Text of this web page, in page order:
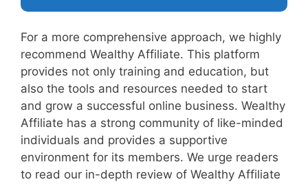
For a more comprehensive approach, we highly
recommend Wealthy Affiliate. This platform
provides not only training and education, but
also the tools and resources needed to start
and grow a successful online business. Wealthy
Affiliate has a strong community of like-minded
individuals and provides a supportive
environment for its members. We urge readers
to read our in-depth review of Wealthy Affiliate